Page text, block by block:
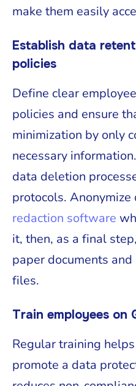
make them easily
Establish data
policies
Define clear
policies and ensure
minimization by only
necessary
data deletion
protocols. Anonymize
redaction software
it, then, as a final
paper documents
files.
Train employees on
Regular training
promote a data